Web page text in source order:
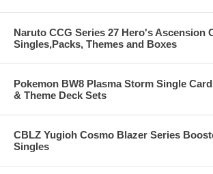
Naruto CCG Series 27 Hero's Ascension
Singles,Packs, Themes and Boxes
Pokemon BW8 Plasma Storm Single
& Theme Deck Sets
CBLZ Yugioh Cosmo Blazer Series
Singles